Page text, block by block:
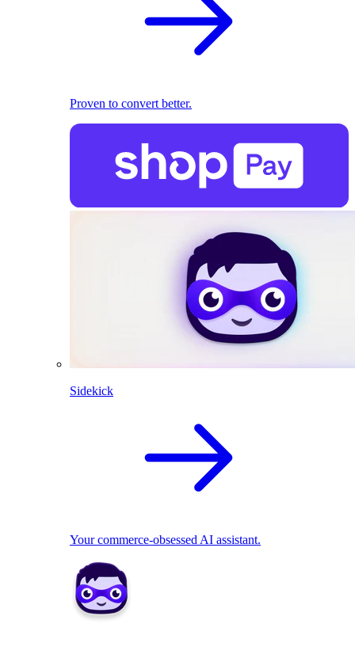
Proven to convert better.
Sidekick
Your commerce-obsessed AI assistant.